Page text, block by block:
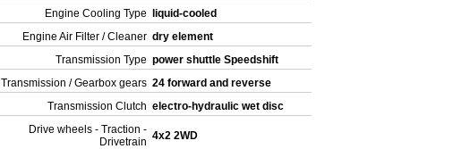
Engine Cooling Type
liquid-cooled
Engine Air Filter / Cleaner dry element
Transmission Type power shuttle Speedshift
Transmission / Gearbox gears 24 forward and reverse
Transmission Clutch electro-hydraulic wet disc
Drive wheels - Traction -
Drivetrain 4x2 2WD